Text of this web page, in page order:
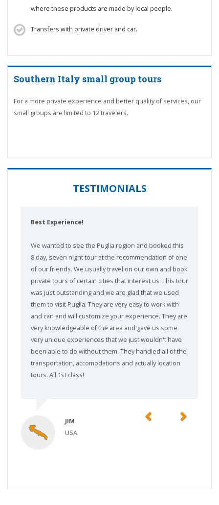
where these products are made by local people.
Transfers with private driver and car.
Southern Italy small group tours
For a more private experience and better quality of services, our
small groups are limited to 12 travelers.
TESTIMONIALS
Best Experience!
We wanted to see the Puglia region and booked this
8 day, seven night tour at the recommendation of one
of our friends. We usually travel on our own and book
private tours of certain cities that interest us. This tour
was just outstanding and we are glad that we used
them to visit Puglia. They are very easy to work with
and can and will customize your experience. They are
very knowledgeable of the area and gave us some
very unique experiences that we just wouldn't have
been able to do without them. They handled all of the
transportation, accomodations and actually location
tours. All 1st class!
JIM
USA
PreviousNext